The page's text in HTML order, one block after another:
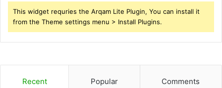
This widget requries the Arqam Lite Plugin, You can install it
from the Theme settings menu > Install Plugins.
Recent Popular Comments